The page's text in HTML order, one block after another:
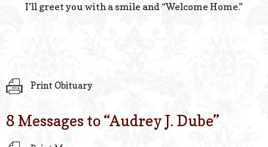
I’ll greet you with a smile and “Welcome Home.”
Print Obituary
8 Messages to “Audrey J. Dube”